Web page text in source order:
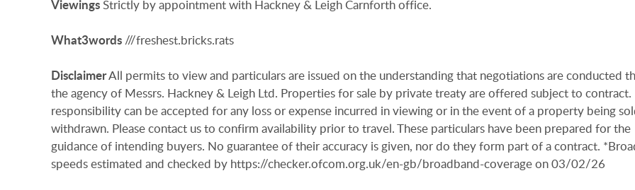
ViewingsStrictly by appointment with Hackney & Leigh Carnforth office.
What3words ///freshest.bricks.rats
DisclaimerAll permits to view and particulars are issued on the understanding that negotiations are conducted
the agency of Messrs. Hackney & Leigh Ltd. Properties for sale by private treaty are offered subject to contract.
responsibility can be accepted for any loss or expense incurred in viewing or in the event of a property being
withdrawn. Please contact us to confirm availability prior to travel. These particulars have been prepared for the
guidance of intending buyers. No guarantee of their accuracy is given, nor do they form part of a contract.
speeds estimated and checked by https://checker.ofcom.org.uk/en-gb/broadband-coverage on 03/02/26